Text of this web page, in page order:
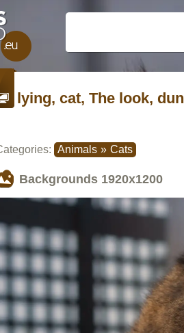
lying, cat, The look, dun
Animals » Cats
Backgrounds 1920x1200